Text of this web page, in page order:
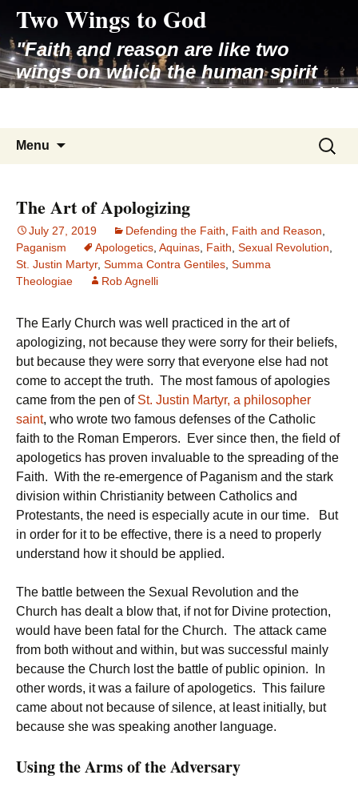
content
Two Wings to God
"Faith and reason are like two
wings on which the human spirit
rises to the contemplation of truth"
Menu
Search
for:
The Art of Apologizing
July 27, 2019 Defending the Faith Faith and Reason
Paganism
Apologetics Aquinas Faith Sexual Revolution
St. Justin Martyr, Summa Contra Gentiles Summa
Theologiae
Rob Agnelli
The Early Church was well practiced in the art of
apologizing, not because they were sorry for their beliefs,
but because they were sorry that everyone else had not
come to accept the truth. The most famous of apologies
came from the pen of St. Justin Martyr, a philosopher
saint, who wrote two famous defenses of the Catholic
faith to the Roman Emperors. Ever since then, the field of
apologetics has proven invaluable to the spreading of the
Faith. With the re-emergence of Paganism and the stark
division within Christianity between Catholics and
Protestants, the need is especially acute in our time. But
in order for it to be effective, there is a need to properly
understand how it should be applied.
The battle between the Sexual Revolution and the
Church has dealt a blow that, if not for Divine protection,
would have been fatal for the Church. The attack came
from both without and within, but was successful mainly
because the Church lost the battle of public opinion. In
other words, it was a failure of apologetics. This failure
came about not because of silence, at least initially, but
because she was speaking another language.
Using the Arms of the Adversary